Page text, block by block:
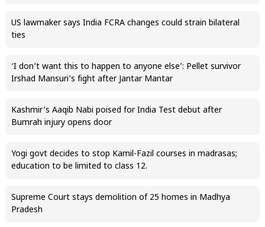
US lawmaker says India FCRA changes could strain bilateral
ties
‘I don’t want this to happen to anyone else’: Pellet survivor
Irshad Mansuri’s fight after Jantar Mantar
Kashmir’s Aaqib Nabi poised for India Test debut after
Bumrah injury opens door
Yogi govt decides to stop Kamil-Fazil courses in madrasas;
education to be limited to class 12.
Supreme Court stays demolition of 25 homes in Madhya
Pradesh